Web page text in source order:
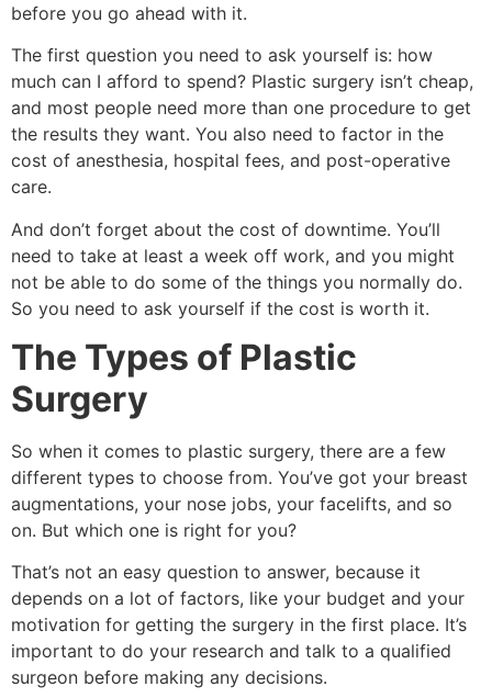
before you go ahead with it.
The first question you need to ask yourself is: how
much can I afford to spend? Plastic surgery isn’t cheap,
and most people need more than one procedure to get
the results they want. You also need to factor in the
cost of anesthesia, hospital fees, and post-operative
care.
And don’t forget about the cost of downtime. You’ll
need to take at least a week off work, and you might
not be able to do some of the things you normally do.
So you need to ask yourself if the cost is worth it.
The Types of Plastic
Surgery
So when it comes to plastic surgery, there are a few
different types to choose from. You’ve got your breast
augmentations, your nose jobs, your facelifts, and so
on. But which one is right for you?
That’s not an easy question to answer, because it
depends on a lot of factors, like your budget and your
motivation for getting the surgery in the first place. It’s
important to do your research and talk to a qualified
surgeon before making any decisions.